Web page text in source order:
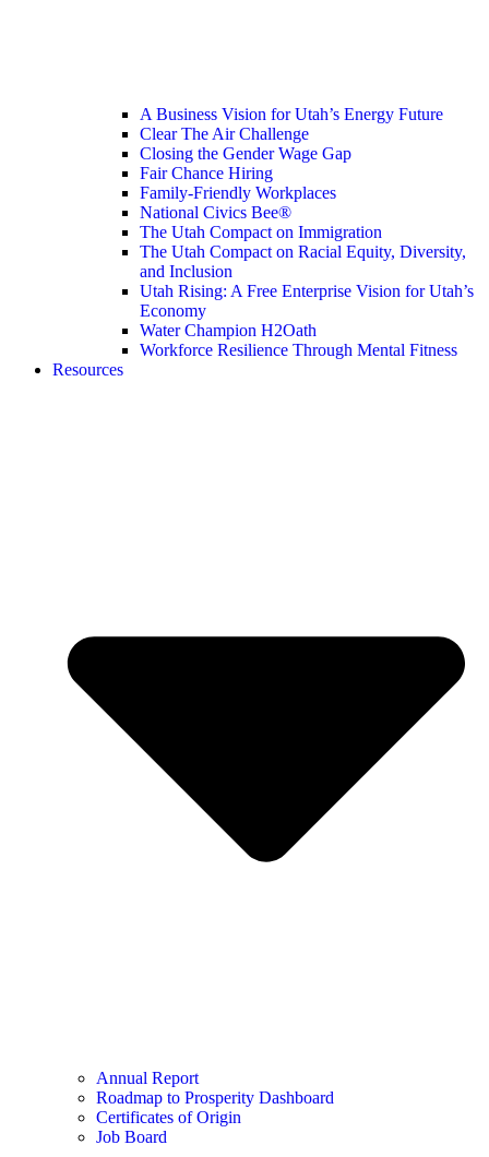
A Business Vision for Utah’s Energy Future
Clear The Air Challenge
Closing the Gender Wage Gap
Fair Chance Hiring
Family-Friendly Workplaces
National Civics Bee®
The Utah Compact on Immigration
The Utah Compact on Racial Equity, Diversity,
and Inclusion
Utah Rising: A Free Enterprise Vision for Utah’s
Economy
Water Champion H2Oath
Workforce Resilience Through Mental Fitness
Resources
Annual Report
Roadmap to Prosperity Dashboard
Certificates of Origin
Job Board